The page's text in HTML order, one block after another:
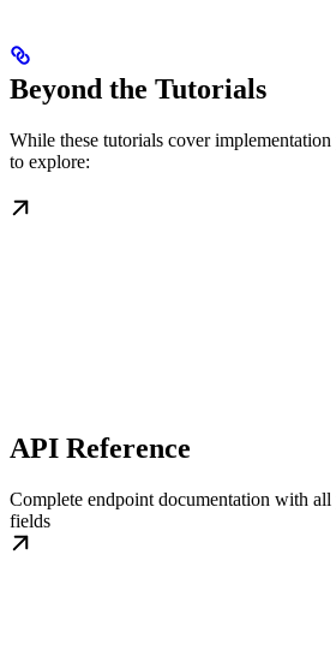
Beyond the Tutorials
While these tutorials cover
to explore:
API Reference
Complete endpoint documentation with all
fields